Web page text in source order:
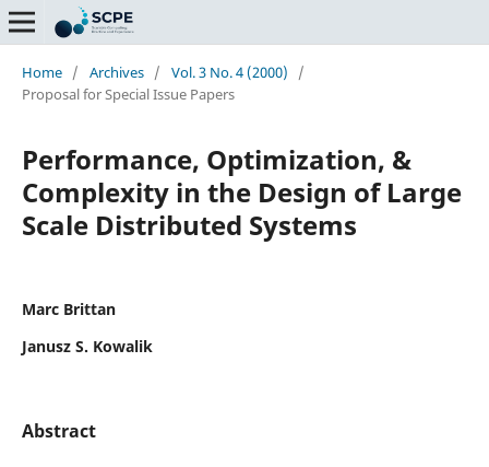
Home / Archives / Vol. 3 No. 4 (2000)
/
Proposal for Special Issue Papers
Performance, Optimization, &
Complexity in the Design of Large
Scale Distributed Systems
Marc Brittan
Janusz S. Kowalik
Abstract